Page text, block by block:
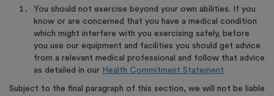
You should not exercise beyond your own abilities. If you
know or are concerned that you have a medical condition
which might interfere with you exercising safely, before
you use our equipment and facilities you should get advice
from a relevant medical professional and follow that advice
as detailed in our Health Commitment Statement
Subject to the final paragraph of this section, we will not be liable